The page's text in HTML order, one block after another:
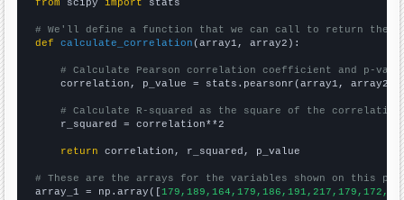
from scipy import stats
# We'll define a function that we can call to return the
def
calculate_correlation (array1, array2):
# Calculate Pearson correlation coefficient and p-
    correlation, p_value = stats.pearsonr(array1, array2)
# Calculate R-squared as the square of the
    r_squared = correlation**2
return correlation, r_squared, p_value
# These are the arrays for the variables shown on this
array_1 = np.array([